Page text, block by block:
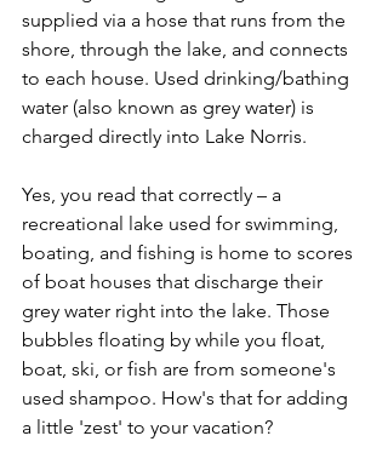
supplied via a hose that runs from the
shore, through the lake, and connects
to each house. Used drinking/bathing
water (also known as grey water) is
charged directly into Lake Norris.
Yes, you read that correctly – a
recreational lake used for swimming,
boating, and fishing is home to scores
of boat houses that discharge their
grey water right into the lake. Those
bubbles floating by while you float,
boat, ski, or fish are from someone's
used shampoo. How's that for adding